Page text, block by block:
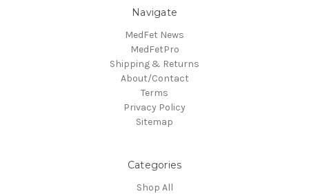
Navigate
MedFet News
MedFetPro
Shipping & Returns
About/Contact
Terms
Privacy Policy
Sitemap
Categories
Shop All